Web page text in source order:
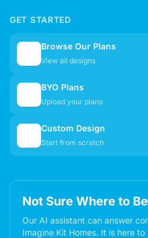
GET STARTED
Browse Our Plans
View all designs
BYO Plans
Upload your plans
Custom Design
Start from scratch
Not Sure Where to
Our AI assistant can answer
Imagine Kit Homes. It is here